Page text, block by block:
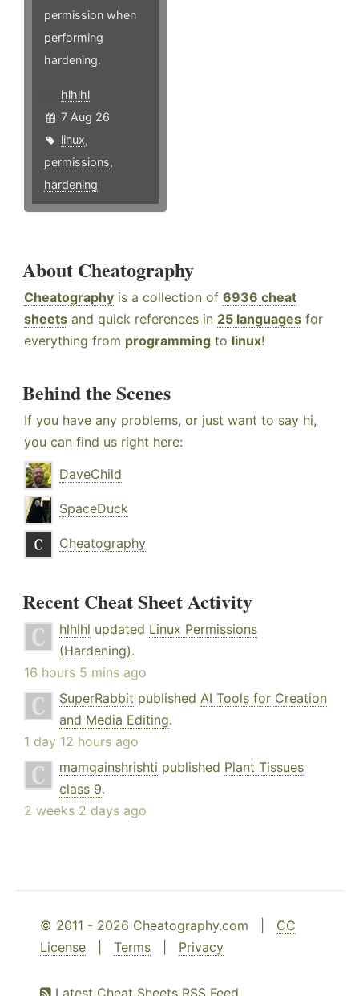
permission when
performing
hardening.
hlhlhl
7 Aug 26
linux,
permissions,
hardening
About Cheatography
Cheatography is a collection of 6936 cheat
sheets and quick references in 25 languages for
everything from programming to linux!
Behind the Scenes
If you have any problems, or just want to say hi,
you can find us right here:
DaveChild
SpaceDuck
Cheatography
Recent Cheat Sheet Activity
hlhlhl updated Linux Permissions
(Hardening).
16 hours 5 mins ago
SuperRabbit published AI Tools for Creation
and Media Editing.
1 day 12 hours ago
mamgainshrishti published Plant Tissues
class 9.
2 weeks 2 days ago
© 2011 - 2026 Cheatography.com | CC
License
Terms Privacy
Latest Cheat Sheets RSS Feed